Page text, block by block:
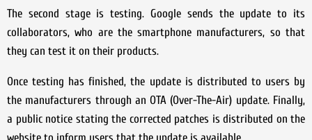
The second stage is testing. Google sends the update to its
collaborators, who are the smartphone manufacturers, so that
they can test it on their products.
Once testing has finished, the update is distributed to users by
the manufacturers through an OTA (Over-The-Air) update. Finally,
a public notice stating the corrected patches is distributed on the